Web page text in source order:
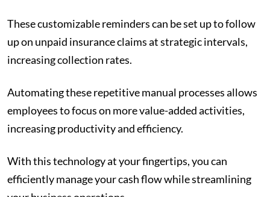
These customizable reminders can be set up to follow
up on unpaid insurance claims at strategic intervals,
increasing collection rates.
Automating these repetitive manual processes allows
employees to focus on more value-added activities,
increasing productivity and efficiency.
With this technology at your fingertips, you can
efficiently manage your cash flow while streamlining